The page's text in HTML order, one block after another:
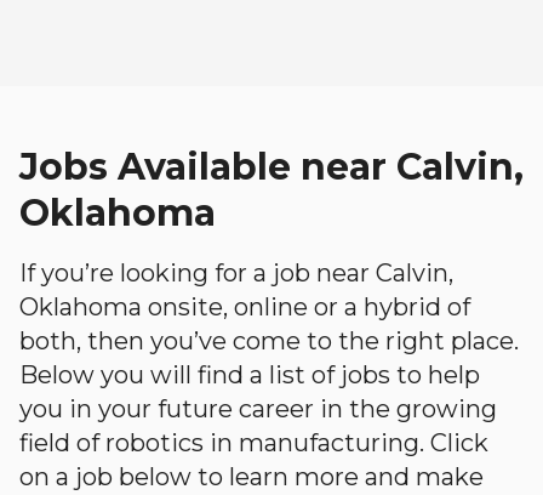
Jobs Available near Calvin,
Oklahoma
If you’re looking for a job near Calvin,
Oklahoma onsite, online or a hybrid of
both, then you’ve come to the right place.
Below you will find a list of jobs to help
you in your future career in the growing
field of robotics in manufacturing. Click
on a job below to learn more and make